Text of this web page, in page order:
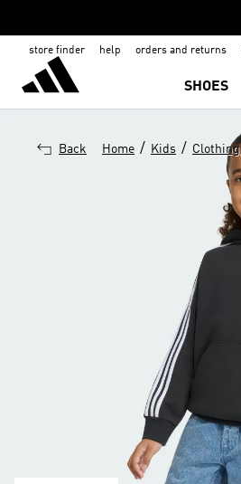
store finder help orders and returns
SHOES
Back Home / Kids / Clothing